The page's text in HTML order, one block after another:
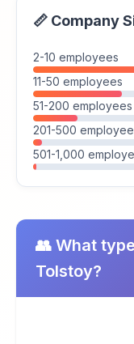
📏 Company
2-10 employees
11-50 employees
51-200 employees
201-500
501-1,000
👥 What
Tolstoy?